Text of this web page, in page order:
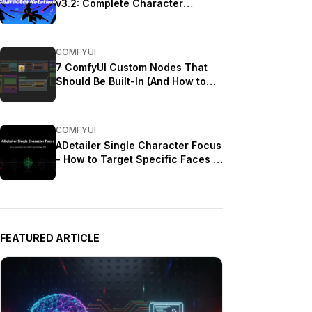
v3.2: Complete Character
COMFYUI
7 ComfyUI Custom Nodes That
Should Be Built-In (And How to
COMFYUI
ADetailer Single Character Focus
- How to Target Specific Faces in
FEATURED ARTICLE